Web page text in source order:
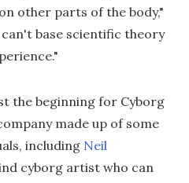
other parts of the body,"
can't base scientific theory
the beginning for Cyborg
made up of some
including Neil
cyborg artist who can